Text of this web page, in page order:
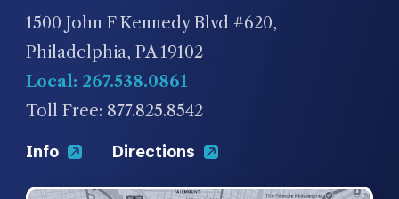
1500 John F Kennedy Blvd #620,
Philadelphia, PA 19102
Local: 267.538.0861
Toll Free: 877.825.8542
Info Directions